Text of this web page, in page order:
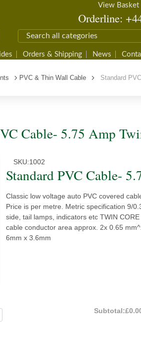
View Basket
Orderline:
Orders & Shipping News
PVC & Thin Wall Cable Standard
Cable- 5.75 Amp
SKU:1002
Standard PVC Cable-
Classic low voltage auto PVC covered
Price is per metre. Metric specification 9/
side, tail lamps, indicators etc TWIN
cable conductor area approx. 2x 0.65
6mm x 3.6mm
Subtotal: